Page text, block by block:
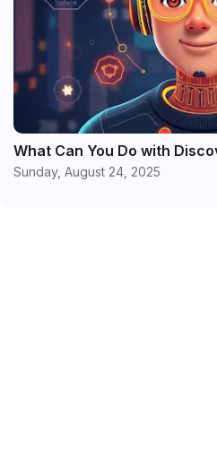
What Can You Do with
Sunday, August 24, 2025